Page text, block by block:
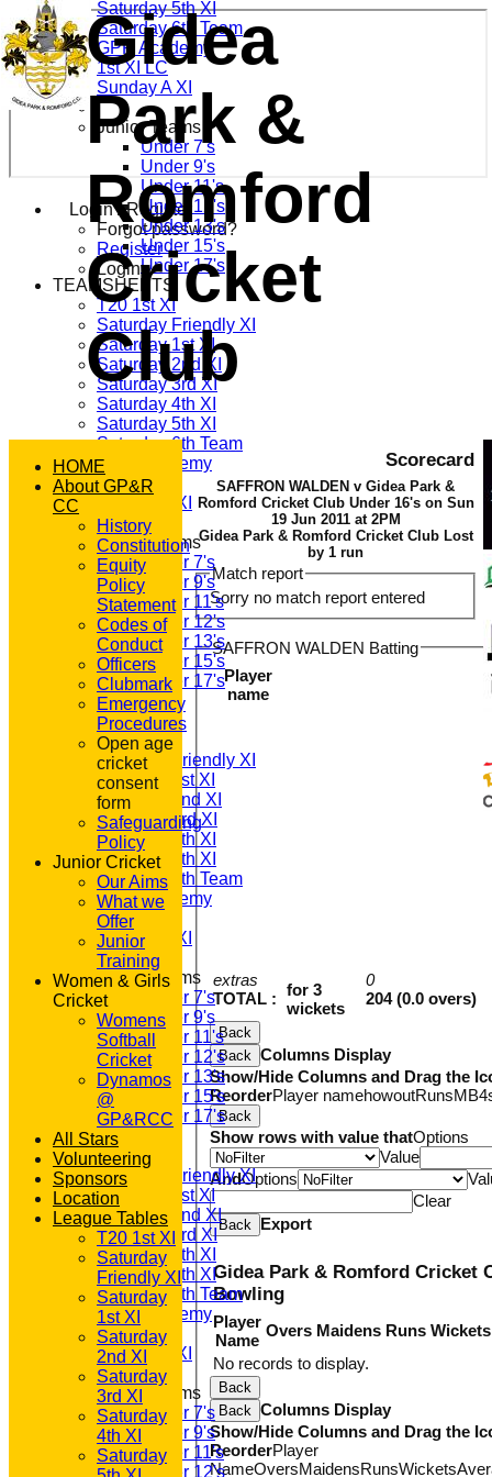
Login / Register
Forgot password?
Register
Login
Gidea
Park &
Romford
Cricket
Club
Saturday 5th XI
Saturday 6th Team
GPR Academy
1st XI LC
Sunday A XI
Junior Teams
Under 7's
Under 9's
Under 11's
Under 12's
Under 13's
Under 15's
Under 17's
TEAMSHEETS
T20 1st XI
Saturday Friendly XI
Saturday 1st XI
Saturday 2nd XI
Saturday 3rd XI
Saturday 4th XI
Saturday 5th XI
Saturday 6th Team
GPR Academy
1st XI LC
Sunday A XI
Junior Teams
Under 7's
Under 9's
Under 11's
Under 12's
Under 13's
Under 15's
Under 17's
All teams
TEAMS
T20 1st XI
Saturday Friendly XI
Saturday 1st XI
Saturday 2nd XI
Saturday 3rd XI
Saturday 4th XI
Saturday 5th XI
Saturday 6th Team
GPR Academy
1st XI LC
Sunday A XI
Junior Teams
Under 7's
Under 9's
Under 11's
Under 12's
Under 13's
Under 15's
Under 17's
AVERAGES
T20 1st XI
Saturday Friendly XI
Saturday 1st XI
Saturday 2nd XI
Saturday 3rd XI
Saturday 4th XI
Saturday 5th XI
Saturday 6th Team
GPR Academy
1st XI LC
Sunday A XI
Junior Teams
Under 7's
Under 9's
Under 11's
Under 12's
Scorecard
SAFFRON WALDEN v Gidea Park &
Romford Cricket Club Under 16's on Sun
19 Jun 2011 at 2PM
Gidea Park & Romford Cricket Club Lost
by 1 run
Match report
Sorry no match report entered
SAFFRON WALDEN Batting
Player
name
extras
TOTAL :
for 3
wickets
0
204 (0.0 overs)
Back
Back Columns Display
Show/Hide Columns and Drag the
ReorderPlayer namehowoutRunsMB
Back
Show rows with value thatOptions
Value
AndOptions
Clear
Back Export
Gidea Park & Romford Cricket
Bowling
Player
Name
Overs Maidens Runs Wickets
No records to display.
Back
Back Columns Display
Show/Hide Columns and Drag the
ReorderPlayer
NameOversMaidensRunsWickets
HOME
About GP&R
CC
History
Constitution
Equity
Policy
Statement
Codes of
Conduct
Officers
Clubmark
Emergency
Procedures
Open age
cricket
consent
form
Safeguarding
Policy
Junior Cricket
Our Aims
What we
Offer
Junior
Training
Women & Girls
Cricket
Womens
Softball
Cricket
Dynamos
@
GP&RCC
All Stars
Volunteering
Sponsors
Location
League Tables
T20 1st XI
Saturday
Friendly XI
Saturday
1st XI
Saturday
2nd XI
Saturday
3rd XI
Saturday
4th XI
Saturday